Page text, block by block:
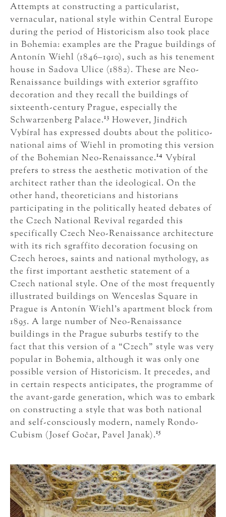
Attempts at constructing a particularist,
vernacular, national style within Central Europe
during the period of Historicism also took place
in Bohemia: examples are the Prague buildings of
Antonín Wiehl (1846–1910), such as his tenement
house in Sadova Ulice (1882). These are Neo-
Renaissance buildings with exterior sgraffito
decoration and they recall the buildings of
sixteenth-century Prague, especially the
Schwarzenberg Palace.13 However, Jindřich
Vybíral has expressed doubts about the politico-
national aims of Wiehl in promoting this version
of the Bohemian Neo-Renaissance.14 Vybíral
prefers to stress the aesthetic motivation of the
architect rather than the ideological. On the
other hand, theoreticians and historians
participating in the politically heated debates of
the Czech National Revival regarded this
specifically Czech Neo-Renaissance architecture
with its rich sgraffito decoration focusing on
Czech heroes, saints and national mythology, as
the first important aesthetic statement of a
Czech national style. One of the most frequently
illustrated buildings on Wenceslas Square in
Prague is Antonín Wiehl’s apartment block from
1895. A large number of Neo-Renaissance
buildings in the Prague suburbs testify to the
fact that this version of a “Czech” style was very
popular in Bohemia, although it was only one
possible version of Historicism. It precedes, and
in certain respects anticipates, the programme of
the avant-garde generation, which was to embark
on constructing a style that was both national
and self-consciously modern, namely Rondo-
Cubism (Josef Gočar, Pavel Janak).15